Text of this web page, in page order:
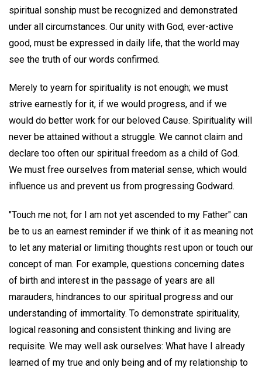
spiritual sonship must be recognized and demonstrated
under all circumstances. Our unity with God, ever-active
good, must be expressed in daily life, that the world may
see the truth of our words confirmed.
Merely to yearn for spirituality is not enough; we must
strive earnestly for it, if we would progress, and if we
would do better work for our beloved Cause. Spirituality will
never be attained without a struggle. We cannot claim and
declare too often our spiritual freedom as a child of God.
We must free ourselves from material sense, which would
influence us and prevent us from progressing Godward.
"Touch me not; for I am not yet ascended to my Father" can
be to us an earnest reminder if we think of it as meaning not
to let any material or limiting thoughts rest upon or touch our
concept of man. For example, questions concerning dates
of birth and interest in the passage of years are all
marauders, hindrances to our spiritual progress and our
understanding of immortality. To demonstrate spirituality,
logical reasoning and consistent thinking and living are
requisite. We may well ask ourselves: What have I already
learned of my true and only being and of my relationship to